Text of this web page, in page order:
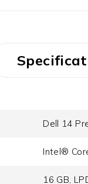
Dell 14
Intel®
16 GB,